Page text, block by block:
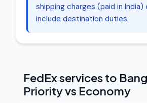
shipping charges (paid in India)
include destination duties.
FedEx services to
Priority vs Economy